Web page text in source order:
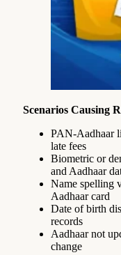
Scenarios Causing
PAN-Aadhaar
late fees
Biometric or
and Aadhaar
Name spelling
Aadhaar card
Date of birth
records
Aadhaar not
change